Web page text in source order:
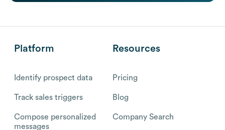
Platform
Identify prospect data
Track sales triggers
Compose personalized
messages
Resources
Pricing
Blog
Company Search